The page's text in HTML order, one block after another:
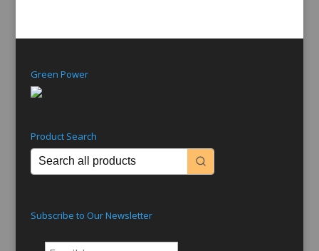
Green Power
Product Search
Subscribe to Our Newsletter